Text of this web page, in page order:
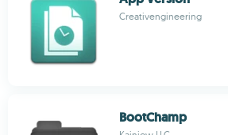
Creativengineering
BootChamp